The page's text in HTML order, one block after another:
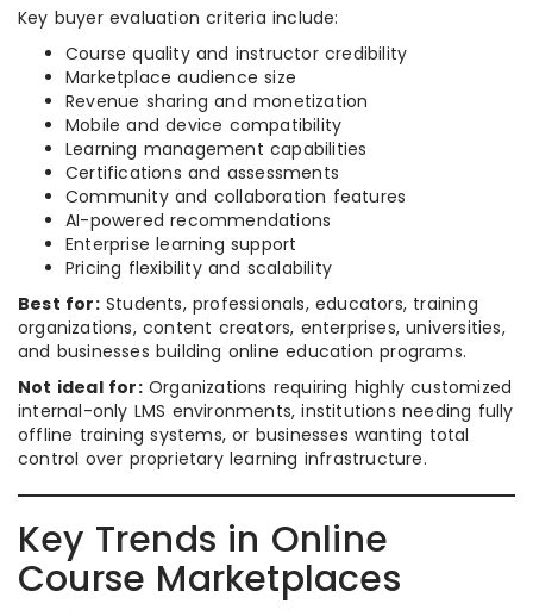
Key buyer evaluation criteria include:
Course quality and instructor credibility
Marketplace audience size
Revenue sharing and monetization
Mobile and device compatibility
Learning management capabilities
Certifications and assessments
Community and collaboration features
AI-powered recommendations
Enterprise learning support
Pricing flexibility and scalability
Best for:Students, professionals, educators, training
organizations, content creators, enterprises, universities,
and businesses building online education programs.
Not ideal for:Organizations requiring highly customized
internal-only LMS environments, institutions needing fully
offline training systems, or businesses wanting total
control over proprietary learning infrastructure.
Key Trends in Online
Course Marketplaces